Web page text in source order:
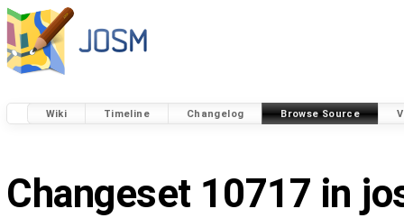
Wiki Timeline Changelog Browse Source
Changeset 10717 in